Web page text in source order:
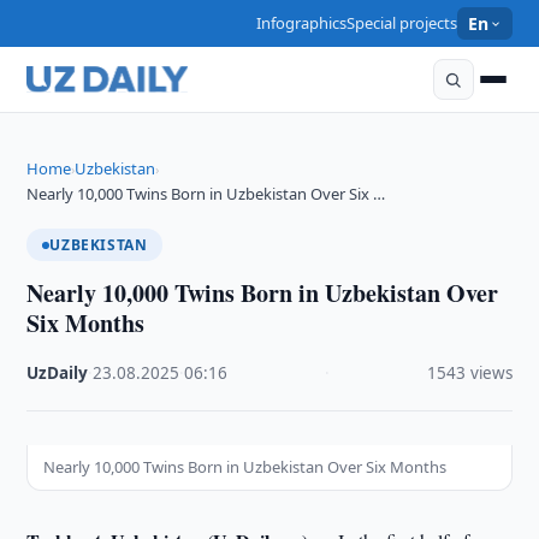
InfographicsSpecial projects En
Home›Uzbekistan›
Nearly 10,000 Twins Born in Uzbekistan Over Six …
UZBEKISTAN
Nearly 10,000 Twins Born in Uzbekistan Over
Six Months
UzDaily ·23.08.2025 ·06:16 1543 views
Nearly 10,000 Twins Born in Uzbekistan Over Six Months